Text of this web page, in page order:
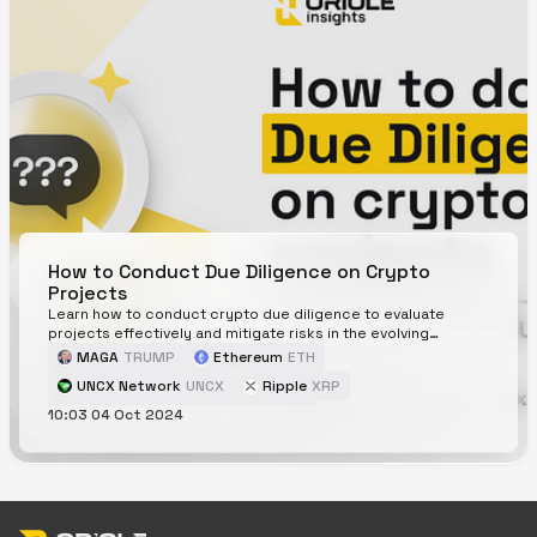
platforms like Oriole Insights, which provide community-
driven crypto price predictions to aid in making informed
investment decisions.
How to Conduct Due Diligence on Crypto
Projects
Learn how to conduct crypto due diligence to evaluate
projects effectively and mitigate risks in the evolving
cryptocurrency landscape.
MAGA TRUMP Ethereum ETH
UNCX Network UNCX Ripple XRP
Avalanche AVAX
10:03 04 Oct 2024